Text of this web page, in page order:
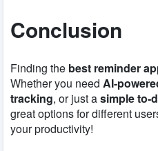
Conclusion
Finding the best reminder
Whether you need AI-
tracking, or just asimple to-
great options for different
your productivity!